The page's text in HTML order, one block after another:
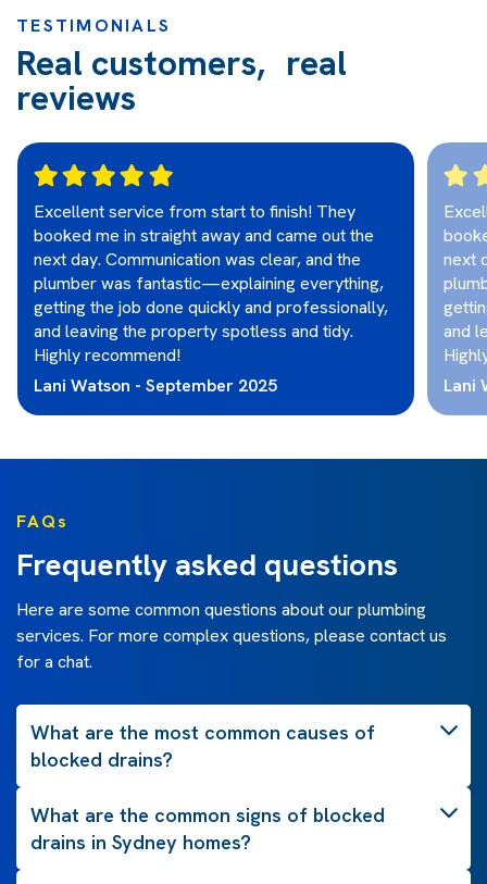
TESTIMONIALS
Real customers, real
reviews
Excellent service from start to finish! They
booked me in straight away and came out the
next day. Communication was clear, and the
plumber was fantastic—explaining everything,
getting the job done quickly and professionally,
and leaving the property spotless and tidy.
Highly recommend!
Lani Watson - September 2025
next
and
Lani
FAQs
Frequently asked questions
Here are some common questions about our plumbing
services. For more complex questions, please contact us
for a chat.
What are the most common causes of
blocked drains?
What are the common signs of blocked
drains in Sydney homes?